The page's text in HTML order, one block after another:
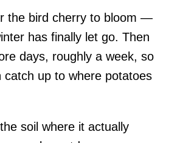
the bird cherry to bloom —
has finally let go. Then
days, roughly a week, so
catch up to where potatoes
soil where it actually